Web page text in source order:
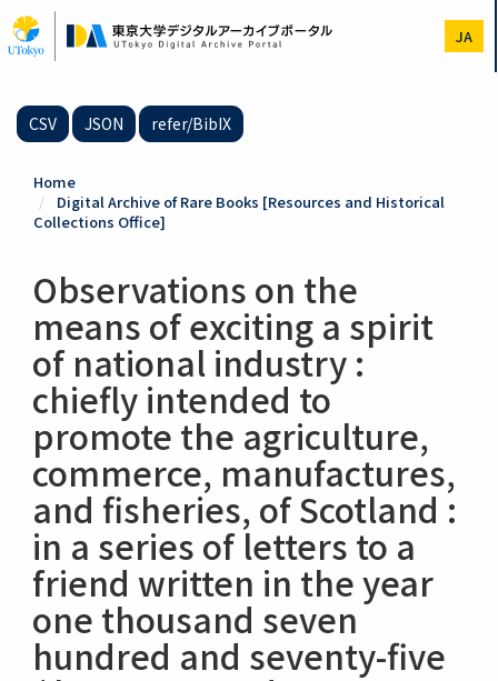
to
main
JA
CSV JSON refer/BibIX
Home
Digital Archive of Rare Books [Resources and Historical
Collections Office]
Observations on the
means of exciting a spirit
of national industry :
chiefly intended to
promote the agriculture,
commerce, manufactures,
and fisheries, of Scotland :
in a series of letters to a
friend written in the year
one thousand seven
hundred and seventy-five